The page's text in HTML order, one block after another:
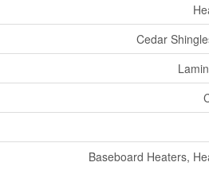
Cedar
Baseboard Heaters,